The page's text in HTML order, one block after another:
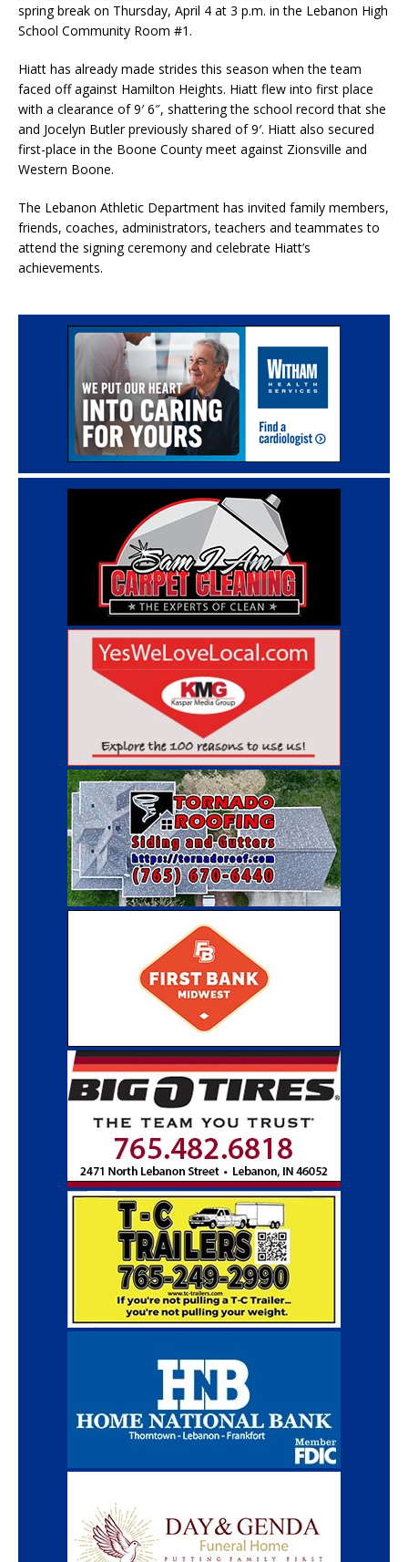
spring break on Thursday, April 4 at 3 p.m. in the Lebanon High
School Community Room #1.
Hiatt has already made strides this season when the team
faced off against Hamilton Heights. Hiatt flew into first place
with a clearance of 9′ 6″, shattering the school record that she
and Jocelyn Butler previously shared of 9′. Hiatt also secured
first-place in the Boone County meet against Zionsville and
Western Boone.
The Lebanon Athletic Department has invited family members,
friends, coaches, administrators, teachers and teammates to
attend the signing ceremony and celebrate Hiatt’s
achievements.